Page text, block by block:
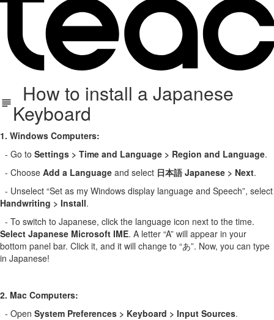
How to install a Japanese
Keyboard
1. Windows Computers:
- Go to Settings > Time and Language > Region and Language.
- Choose Add a Language and select 日本語 Japanese > Next.
- Unselect “Set as my Windows display language and Speech”, select
Handwriting > Install.
- To switch to Japanese, click the language icon next to the time.
Select Japanese Microsoft IME. A letter “A” will appear in your
bottom panel bar. Click it, and it will change to “あ”. Now, you can type
in Japanese!
2. Mac Computers:
- Open System Preferences > Keyboard > Input Sources.